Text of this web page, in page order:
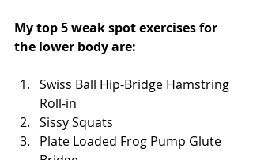
My top 5 weak spot exercises for
the lower body are:
Swiss Ball Hip-Bridge Hamstring
Roll-in
Sissy Squats
Plate Loaded Frog Pump Glute